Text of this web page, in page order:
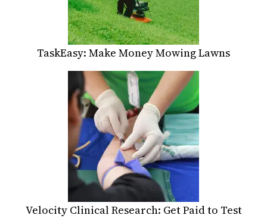
TaskEasy: Make Money Mowing Lawns
Velocity Clinical Research: Get Paid to Test